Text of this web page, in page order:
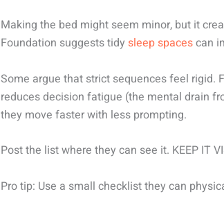
Making the bed might seem minor, but it
Foundation suggests tidy sleep spacescan
Some argue that strict sequences feel
reduces decision fatigue (the mental drain
they move faster with less prompting.
Post the list where they can see it. KEEP IT
Pro tip: Use a small checklist they can